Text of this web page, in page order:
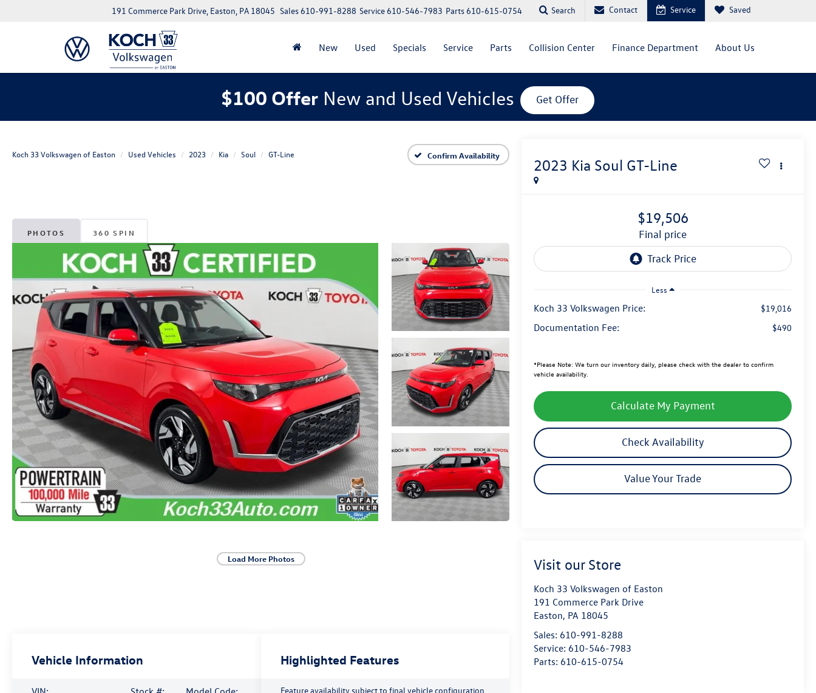
191 Commerce Park Drive, Easton, PA 18045 Parts610-615-0754
Service610-546-7983
Sales610-991-8288 Search Contact Service Saved
New Used Specials Service Parts Collision Center Finance Department About Us
$100 Offer New and Used Vehicles Get Offer
Koch 33 Volkswagen of Easton Used Vehicles 2023 Kia Soul GT-Line Confirm Availability
PHOTOS 360 SPIN
Load More Photos
2023 Kia Soul GT-Line
$19,506
final price
Less
Koch 33 Volkswagen Price: $19,016
Documentation Fee: $490
*Please Note: We turn our inventory daily, please check with the dealer to confirm
vehicle availability.
Calculate My Payment
Check Availability
Value Your Trade
Visit our Store
Koch 33 Volkswagen of Easton
191 Commerce Park Drive
Easton, PA 18045
Sales: 610-991-8288
Service: 610-546-7983
Parts: 610-615-0754
Vehicle Information Highlighted Features
Feature availability subject to final vehicle configuration.